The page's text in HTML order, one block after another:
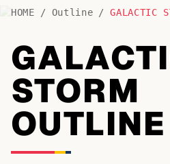
BY LETTER
Fonts A-Z
Categories A-Z
TOP CATEGORIES
HOME / Outline / GALACTIC
STORM